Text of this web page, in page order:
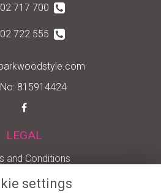
717 700
722 555
815914424
LEGAL
and Conditions
Policy
settings